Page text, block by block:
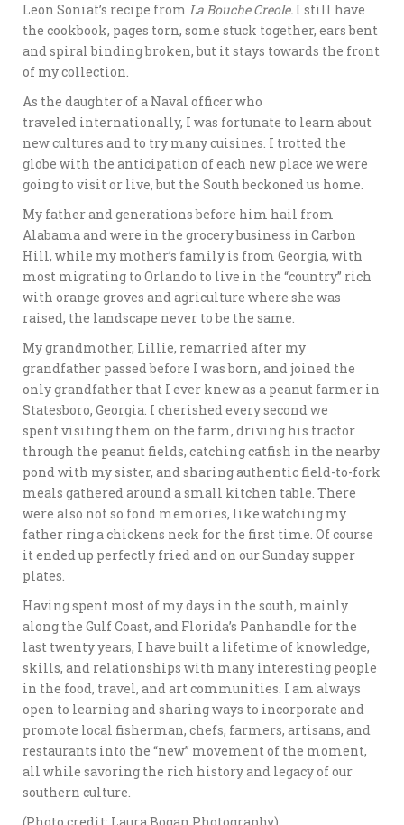
Leon Soniat’s recipe from La Bouche Creole. I still have
the cookbook, pages torn, some stuck together, ears bent
and spiral binding broken, but it stays towards the front
of my collection.
As the daughter of a Naval officer who
traveled internationally, I was fortunate to learn about
new cultures and to try many cuisines. I trotted the
globe with the anticipation of each new place we were
going to visit or live, but the South beckoned us home.
My father and generations before him hail from
Alabama and were in the grocery business in Carbon
Hill, while my mother’s family is from Georgia, with
most migrating to Orlando to live in the “country” rich
with orange groves and agriculture where she was
raised, the landscape never to be the same.
My grandmother, Lillie, remarried after my
grandfather passed before I was born, and joined the
only grandfather that I ever knew as a peanut farmer in
Statesboro, Georgia. I cherished every second we
spent visiting them on the farm, driving his tractor
through the peanut fields, catching catfish in the nearby
pond with my sister, and sharing authentic field-to-fork
meals gathered around a small kitchen table. There
were also not so fond memories, like watching my
father ring a chickens neck for the first time. Of course
it ended up perfectly fried and on our Sunday supper
plates.
Having spent most of my days in the south, mainly
along the Gulf Coast, and Florida’s Panhandle for the
last twenty years, I have built a lifetime of knowledge,
skills, and relationships with many interesting people
in the food, travel, and art communities. I am always
open to learning and sharing ways to incorporate and
promote local fisherman, chefs, farmers, artisans, and
restaurants into the “new” movement of the moment,
all while savoring the rich history and legacy of our
southern culture.